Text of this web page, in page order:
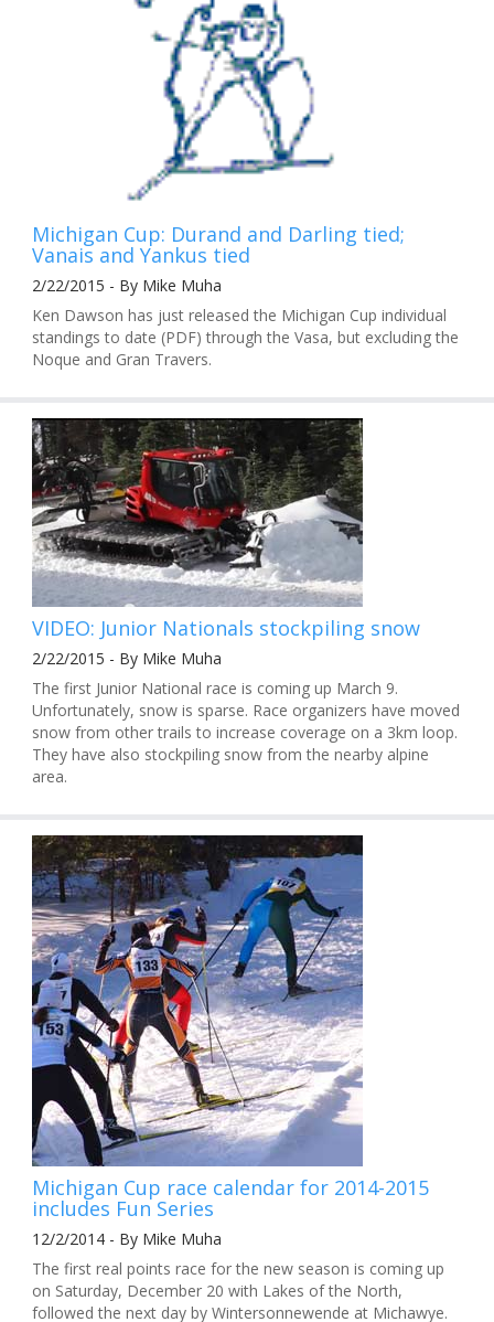
Michigan Cup: Durand and Darling tied;
Vanais and Yankus tied
2/22/2015 - By Mike Muha
Ken Dawson has just released the Michigan Cup individual
standings to date (PDF) through the Vasa, but excluding the
Noque and Gran Travers.
VIDEO: Junior Nationals stockpiling snow
2/22/2015 - By Mike Muha
The first Junior National race is coming up March 9.
Unfortunately, snow is sparse. Race organizers have moved
snow from other trails to increase coverage on a 3km loop.
They have also stockpiling snow from the nearby alpine
area.
Michigan Cup race calendar for 2014-2015
includes Fun Series
12/2/2014 - By Mike Muha
The first real points race for the new season is coming up
on Saturday, December 20 with Lakes of the North,
followed the next day by Wintersonnewende at Michawye.